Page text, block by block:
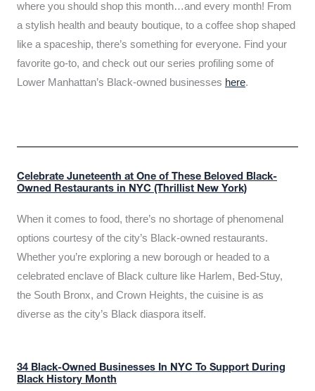
where you should shop this month…and every month! From
a stylish health and beauty boutique, to a coffee shop shaped
like a spaceship, there’s something for everyone. Find your
favorite go-to, and check out our series profiling some of
Lower Manhattan’s Black-owned businesses here.
Celebrate Juneteenth at One of These Beloved Black-
Owned Restaurants in NYC (Thrillist New York)
When it comes to food, there’s no shortage of phenomenal
options courtesy of the city’s Black-owned restaurants.
Whether you’re exploring a new borough or headed to a
celebrated enclave of Black culture like Harlem, Bed-Stuy,
the South Bronx, and Crown Heights, the cuisine is as
diverse as the city’s Black diaspora itself.
34 Black-Owned Businesses In NYC To Support During
Black History Month